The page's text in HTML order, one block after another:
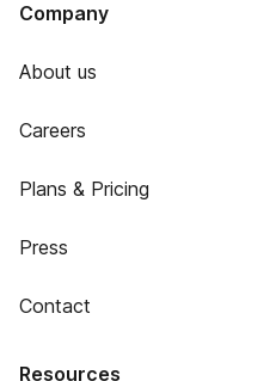
Company
About us
Careers
Plans & Pricing
Press
Contact
Resources